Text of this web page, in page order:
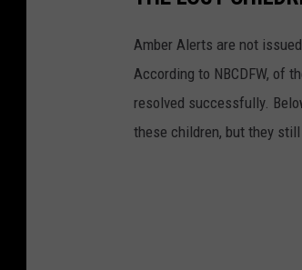
Amber Alerts are not
According to NBCDFW, of
resolved successfully.
these children, but they